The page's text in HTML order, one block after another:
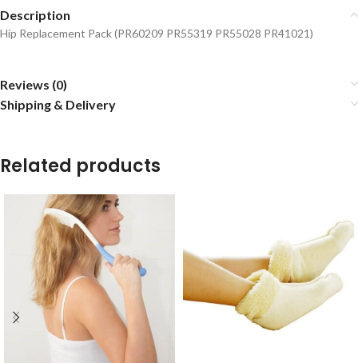
Description
Hip Replacement Pack (PR60209 PR55319 PR55028 PR41021)
Reviews (0)
Shipping & Delivery
Related products